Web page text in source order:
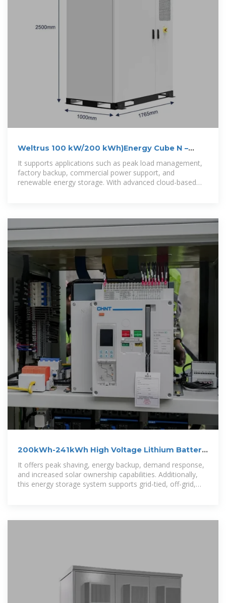
Weltrus 100 kW/200 kWh)Energy Cube N –
Industrial & Commercial Energy
It supports applications such as peak load management,
factory backup, commercial power support, and
renewable energy storage. With advanced cloud-based
200kWh-241kWh High Voltage Lithium Battery
Energy Storage
It offers peak shaving, energy backup, demand response,
and increased solar ownership capabilities. Additionally,
this energy storage system supports grid-tied, off-grid,